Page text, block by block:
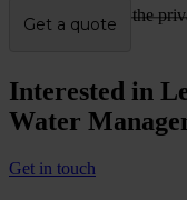
I agree to the
Interested in
Water
Get in touch